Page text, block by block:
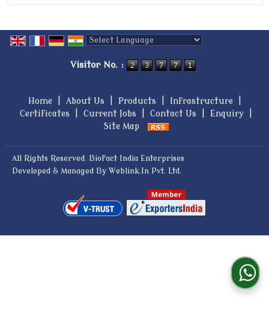
Visitor No. :
Home About Us Products Infrastructure
Certificates
Current Jobs Contact Us Enquiry
Site Map
All Rights Reserved. Biofact India Enterprises
Developed & Managed By Weblink.In Pvt. Ltd.